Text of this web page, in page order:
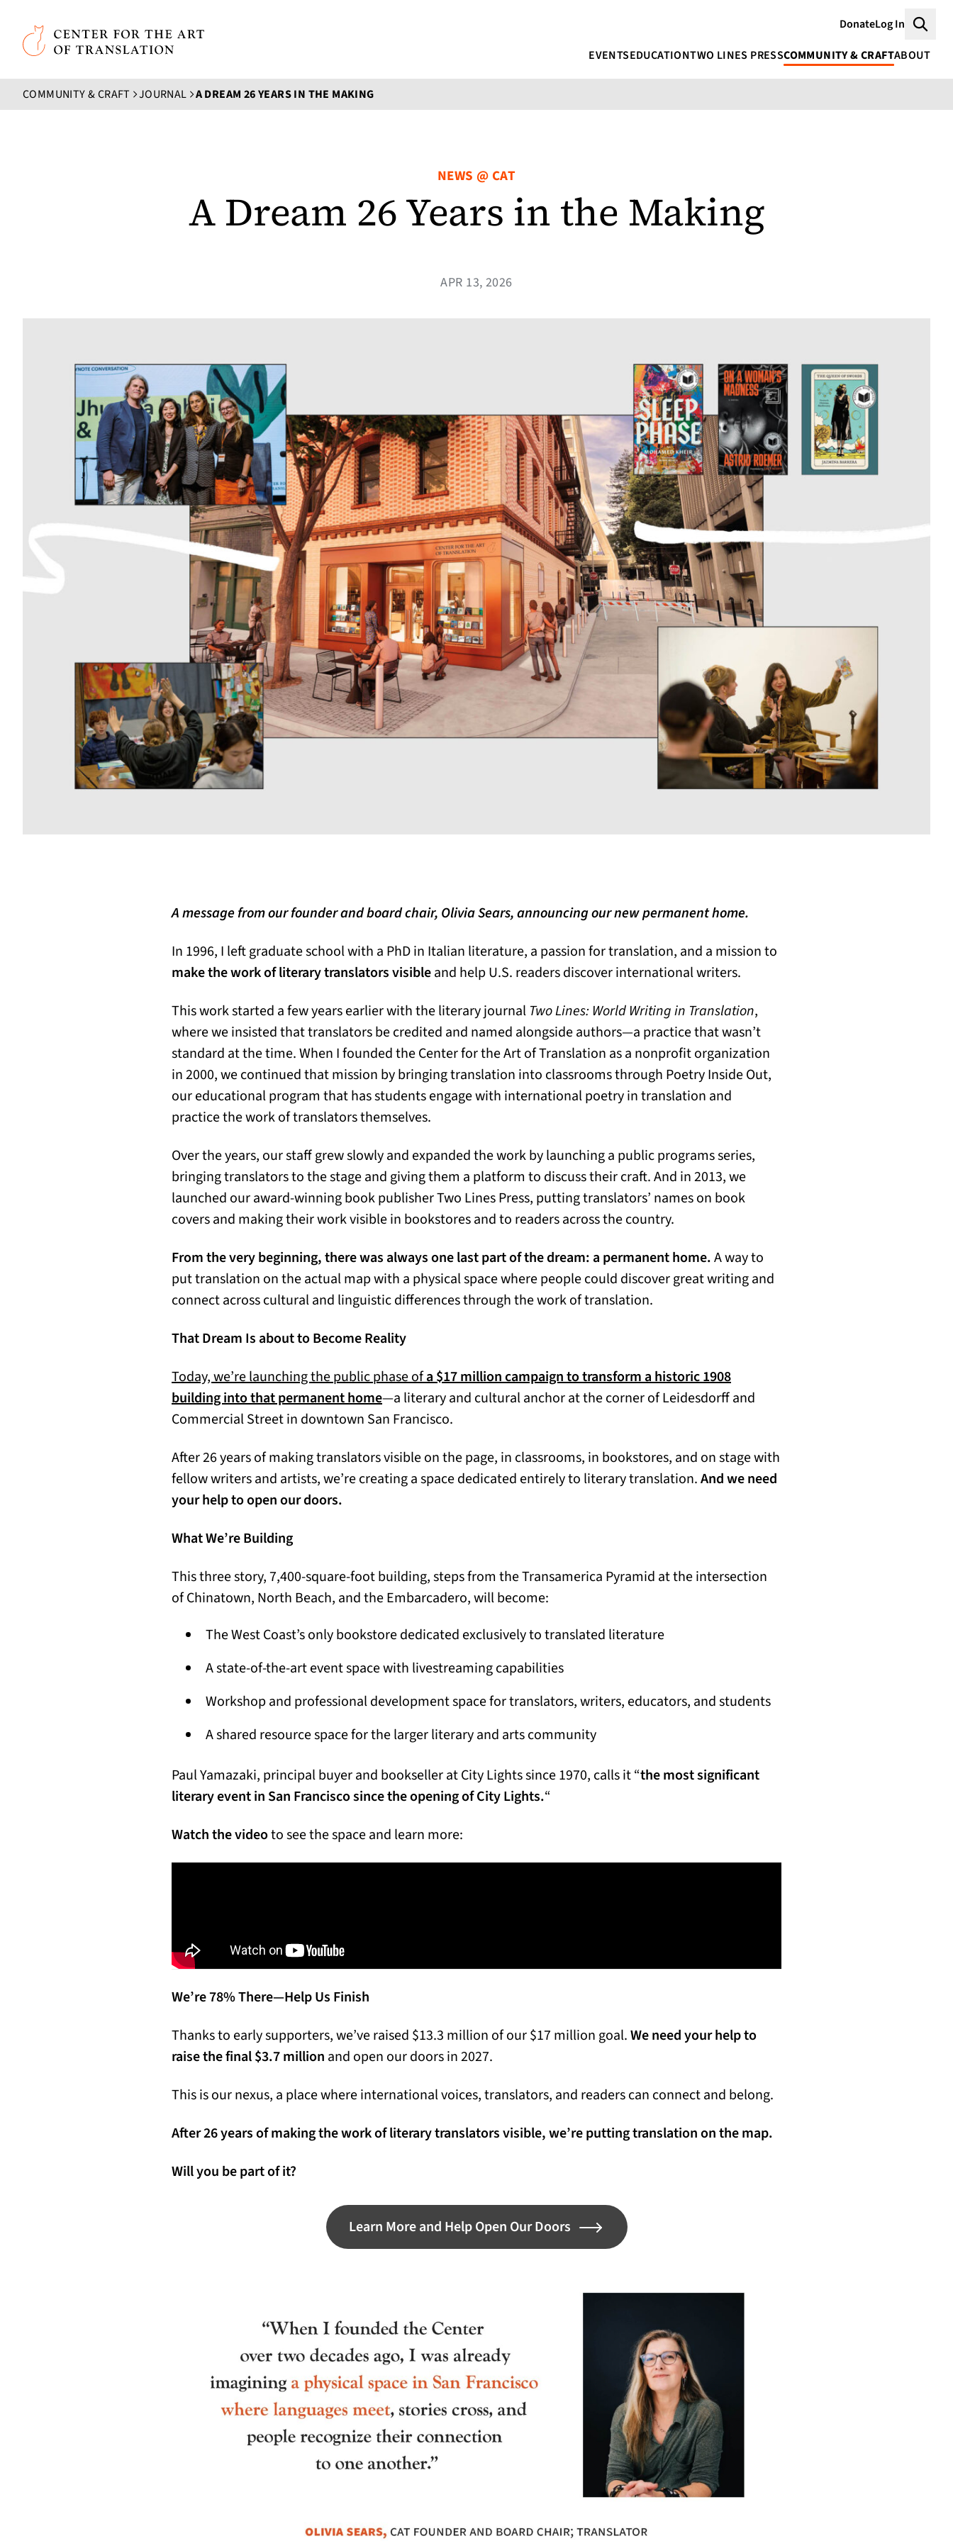
Skip to main content
Center for the Art of Translation
DonateLog In
EVENTSEDUCATIONTWO LINES PRESSCOMMUNITY & CRAFTABOUT
COMMUNITY & CRAFT JOURNAL A DREAM 26 YEARS IN THE MAKING
NEWS @ CAT
A Dream 26 Years in the Making
APR 13, 2026
A message from our founder and board chair, Olivia Sears, announcing our new permanent home.
In 1996, I left graduate school with a PhD in Italian literature, a passion for translation, and a mission to
make the work of literary translators visibleand help U.S. readers discover international writers.
This work started a few years earlier with the literary journal Two Lines: World Writing in Translation,
where we insisted that translators be credited and named alongside authors—a practice that wasn’t
standard at the time. When I founded the Center for the Art of Translation as a nonprofit organization
in 2000, we continued that mission by bringing translation into classrooms through Poetry Inside Out,
our educational program that has students engage with international poetry in translation and
practice the work of translators themselves.
Over the years, our staff grew slowly and expanded the work by launching a public programs series,
bringing translators to the stage and giving them a platform to discuss their craft. And in 2013, we
launched our award-winning book publisher Two Lines Press, putting translators’ names on book
covers and making their work visible in bookstores and to readers across the country.
From the very beginning, there was always one last part of the dream: a permanent home.A way to
put translation on the actual map with a physical space where people could discover great writing and
connect across cultural and linguistic differences through the work of translation.
That Dream Is about to Become Reality
Today, we’re launching the public phase ofa $17 million campaign to transform a historic 1908
building into that permanent home—a literary and cultural anchor at the corner of Leidesdorff and
Commercial Street in downtown San Francisco.
After 26 years of making translators visible on the page, in classrooms, in bookstores, and on stage with
fellow writers and artists, we’re creating a space dedicated entirely to literary translation.And we need
your help to open our doors.
What We’re Building
This three story, 7,400-square-foot building, steps from the Transamerica Pyramid at the intersection
of Chinatown, North Beach, and the Embarcadero, will become:
The West Coast’s only bookstore dedicated exclusively to translated literature
A state-of-the-art event space with livestreaming capabilities
Workshop and professional development space for translators, writers, educators, and students
A shared resource space for the larger literary and arts community
Paul Yamazaki, principal buyer and bookseller at City Lights since 1970, calls it “the most significant
literary event in San Francisco since the opening of City Lights.“
Watch the videoto see the space and learn more:
We’re 78% There—Help Us Finish
Thanks to early supporters, we’ve raised $13.3 million of our $17 million goal.We need your help to
raise the final $3.7 million and open our doors in 2027.
This is our nexus, a place where international voices, translators, and readers can connect and belong.
After 26 years of making the work of literary translators visible, we’re putting translation on the map.
Will you be part of it?
Learn More and Help Open Our Doors